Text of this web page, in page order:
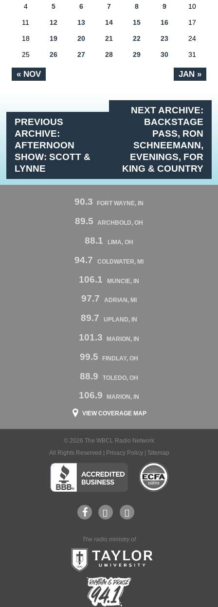
« NOV JAN »
4 5 6 7 8 9 10
11 12 13 14 15 16 17
18 19 20 21 22 23 24
25 26 27 28 29 30 31
PREVIOUS
ARCHIVE:
AFTERNOON
SHOW: SCOTT &
LYNNE
NEXT ARCHIVE:
BACKSTAGE
PASS, RON
SCHNEEMANN,
EVENINGS, FOR
KING & COUNTRY
90.3 FORT WAYNE, IN
89.5 ARCHBOLD, OH
88.1 LIMA, OH
94.7 COLDWATER, MI
106.1 MUNCIE, IN
97.7 ADRIAN, MI
89.7 UPLAND, IN
101.3 MARION, IN
99.5 FINDLAY, OH
88.9 TOLEDO, OH
106.9 MARION, IN
VIEW COVERAGE MAP
© 2026 The WBCL Radio Network
All Rights Reserved |
Privacy Policy| Sitemap
The radio ministry of